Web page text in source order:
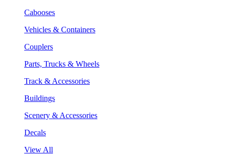
Cabooses
Vehicles & Containers
Couplers
Parts, Trucks & Wheels
Track & Accessories
Buildings
Scenery & Accessories
Decals
View All